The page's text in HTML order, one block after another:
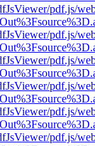
pdf.js/
pdf.js/
pdf.js/
pdf.js/
pdf.js/
pdf.js/